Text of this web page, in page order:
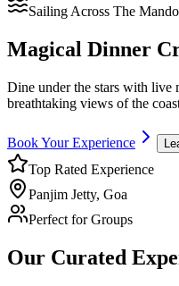
Sailing Across The
Magical Dinner
Dine under the stars with live
breathtaking views of the
Book Your Experience
Top Rated Experience
Panjim Jetty, Goa
Perfect for Groups
Our Curated